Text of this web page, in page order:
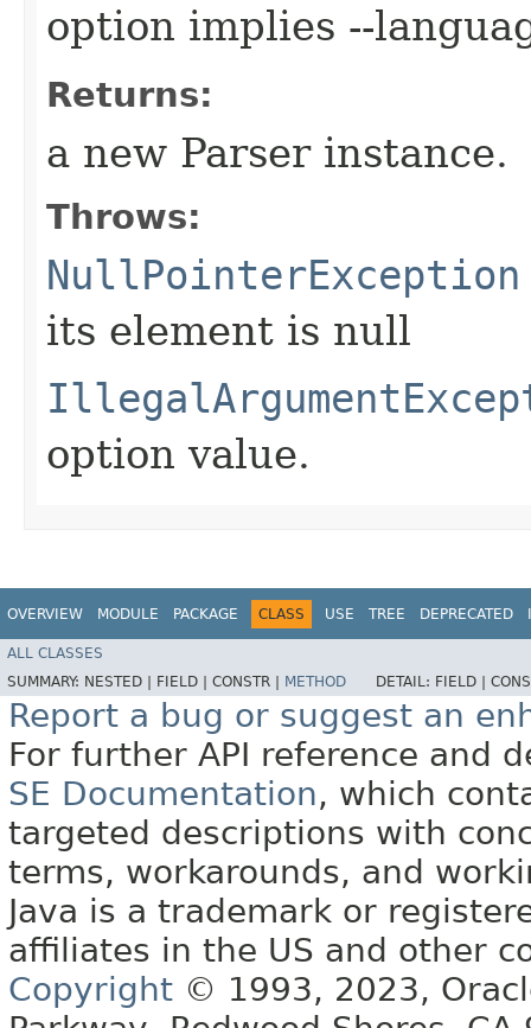
option implies --
Returns:
a new Parser instance.
Throws:
NullPointerException
its element is null
option value.
OVERVIEW MODULE PACKAGE CLASS USE TREE DEPRECATED
ALL CLASSES
SUMMARY: NESTED | FIELD | CONSTR | METHOD DETAIL: FIELD |
Report a bug or suggest an
For further API reference and
SE Documentation, which
targeted descriptions with
terms, workarounds, and
Java is a trademark or
affiliates in the US and other
Copyright © 1993, 2023,